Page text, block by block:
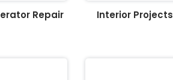
Repair Interior Projects